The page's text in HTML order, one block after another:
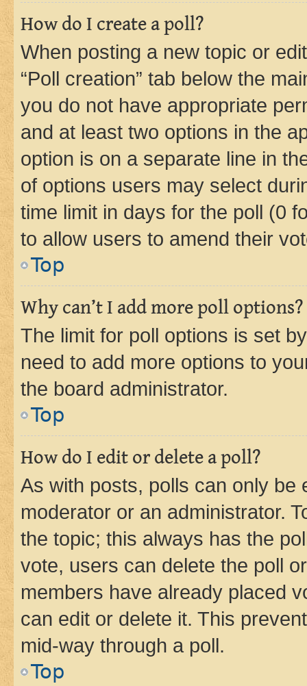
How do I create a poll?
When posting a new topic or
“Poll creation” tab below the
you do not have appropriate
and at least two options in the
option is on a separate line in
of options users may select
time limit in days for the poll (0
to allow users to amend their
Top
Why can’t I add more poll options?
The limit for poll options is set
need to add more options to
the board administrator.
Top
How do I edit or delete a poll?
As with posts, polls can only be
moderator or an administrator.
the topic; this always has the
vote, users can delete the poll
members have already placed
can edit or delete it. This
mid-way through a poll.
Top